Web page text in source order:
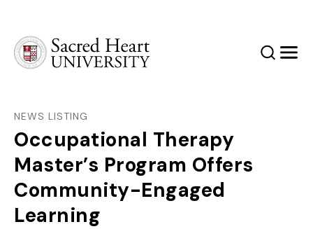
SearchMenu
NEWS LISTING
Occupational Therapy
Master’s Program Offers
Community-Engaged
Learning